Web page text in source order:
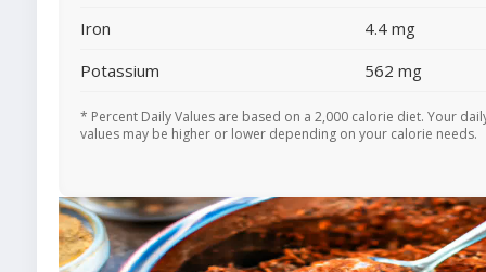
Iron
4.4 mg
Potassium
562 mg
* Percent Daily Values are based on a 2,000 calorie diet. Your
values may be higher or lower depending on your calorie needs.